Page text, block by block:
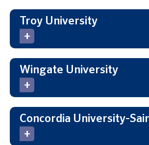
Troy University
Wingate University
Concordia University-